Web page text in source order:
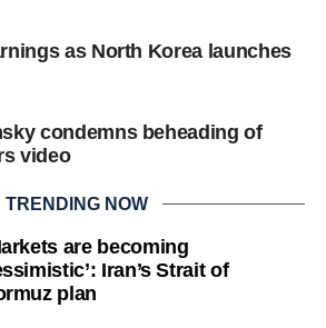
as North Korea launches
condemns beheading of
video
TRENDING NOW
are becoming
Iran’s Strait of
plan